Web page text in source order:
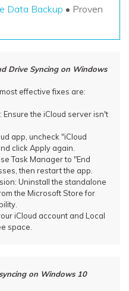
Mac system
Data Backup • Proven
Drive Syncing on Windows
effective fixes are:
Ensure the iCloud server isn't
app, uncheck "iCloud
click Apply again.
Task Manager to "End
then restart the app.
Uninstall the standalone
the Microsoft Store for
iCloud account and Local
space.
on Windows 10